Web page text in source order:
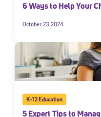
6 Ways to Help Your
October 23 2024
K-12 Education
5 Expert Tips to